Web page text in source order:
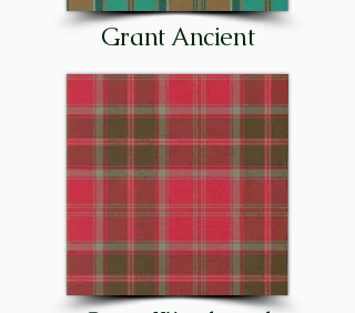
Although the principal families
Strathspey as early as the 15th
century – and in Stratherrick
(on the southeast side of Loch
Ness) before that – important
established in other parts of
Scotland. There were Grants in
Glenmoriston, at Corrimony
and Shewglie in Glenurquhart,
Grant Ancient